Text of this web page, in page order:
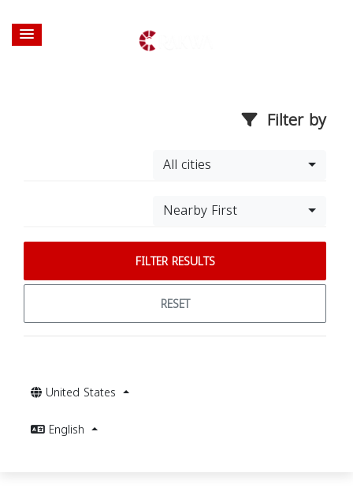
Filter by
All cities
Nearby First
FILTER RESULTS
RESET
United States
English